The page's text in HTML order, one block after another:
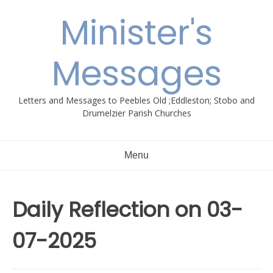
Minister's
Messages
Letters and Messages to Peebles Old ;Eddleston; Stobo and
Drumelzier Parish Churches
Menu
Daily Reflection on 03-
07-2025